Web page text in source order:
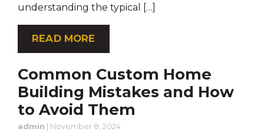
understanding the typical […]
READ MORE
Common Custom Home
Building Mistakes and How
to Avoid Them
admin | November 8, 2024